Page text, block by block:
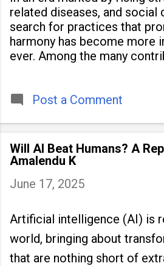
related diseases, and social
search for practices that
harmony has become more
ever. Among the many
people across
Post a Comment
Will AI Beat Humans? A
Amalendu K
June 17, 2025
Artificial intelligence (AI) is
world, bringing about
that are nothing short of